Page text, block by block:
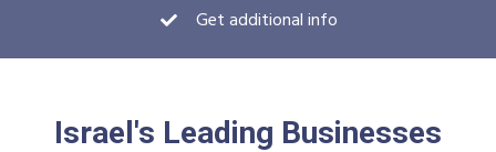
Get additional info
Israel's Leading Businesses